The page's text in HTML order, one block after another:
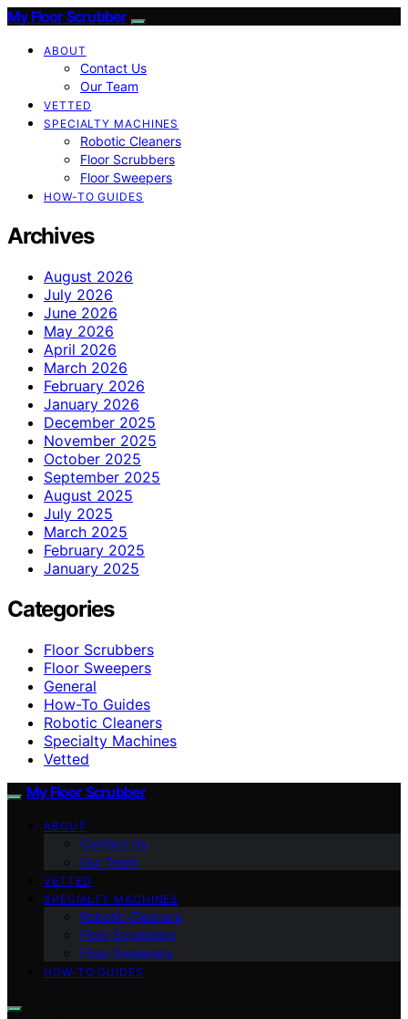
My Floor Scrubber
ABOUT
Contact Us
Our Team
VETTED
SPECIALTY MACHINES
Robotic Cleaners
Floor Scrubbers
Floor Sweepers
HOW-TO GUIDES
Archives
August 2026
July 2026
June 2026
May 2026
April 2026
March 2026
February 2026
January 2026
December 2025
November 2025
October 2025
September 2025
August 2025
July 2025
March 2025
February 2025
January 2025
Categories
Floor Scrubbers
Floor Sweepers
General
How-To Guides
Robotic Cleaners
Specialty Machines
Vetted
My Floor Scrubber
ABOUT
Contact Us
Our Team
VETTED
SPECIALTY MACHINES
Robotic Cleaners
Floor Scrubbers
Floor Sweepers
HOW-TO GUIDES